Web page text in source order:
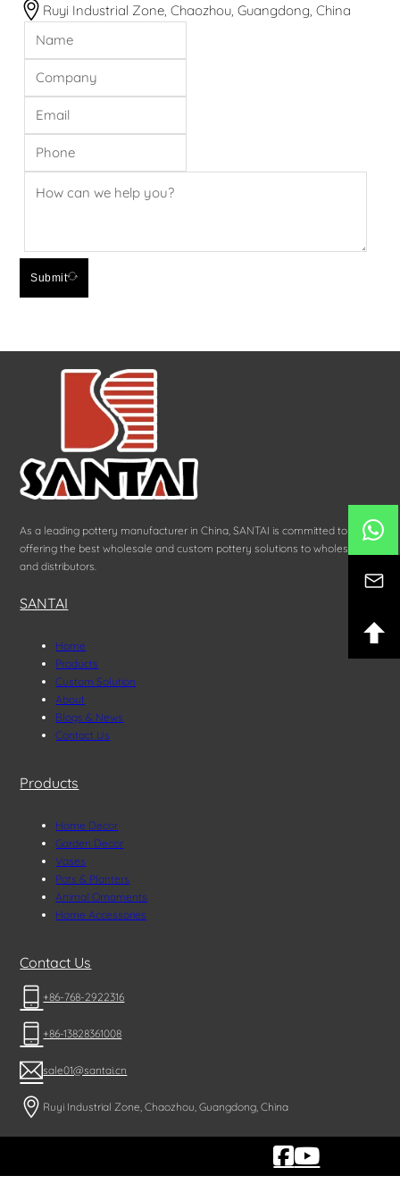
Ruyi Industrial Zone, Chaozhou, Guangdong, China
Submit
As a leading pottery manufacturer in China, SANTAI is committed to
offering the best wholesale and custom pottery solutions to wholesalers
and distributors.
SANTAI
Home
Products
Custom Solution
About
Blogs & News
Contact Us
Products
Home Decor
Garden Decor
Vases
Pots & Planters
Animal Ornaments
Home Accessories
Contact Us
+86-768-2922316
+86-13828361008
sale01@santai.cn
Ruyi Industrial Zone, Chaozhou, Guangdong, China